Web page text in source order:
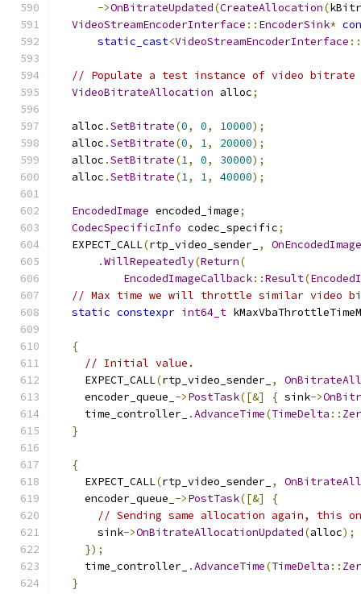
->OnBitrateUpdated(CreateAllocation(
VideoStreamEncoderInterface :: EncoderSink*
static_cast<VideoStreamEncoderInterface ::
// Populate a test instance of video
VideoBitrateAllocation alloc;
  alloc
.SetBitrate(0, 0, 10000);
  alloc
.SetBitrate(0, 1, 20000);
  alloc
.SetBitrate(1, 0, 30000);
  alloc
.SetBitrate(1, 1, 40000);
EncodedImage encoded_image;
CodecSpecificInfo codec_specific;
  EXPECT_CALL
(rtp_video_sender_ ,
OnEncodedImage
.WillRepeatedly(Return(
EncodedImageCallback::Result(
// Max time we will throttle similar video
static constexpr int64_t
{
// Initial value.
    EXPECT_CALL
(rtp_video_sender_ ,
    encoder_queue_
->PostTask([&] { sink->
    time_controller_
.AdvanceTime(TimeDelta ::
}
{
    EXPECT_CALL
(rtp_video_sender_ ,
    encoder_queue_
->PostTask([&]
{
// Sending same allocation again, this
      sink
->OnBitrateAllocationUpdated(alloc);
});
    time_controller_
.AdvanceTime(TimeDelta ::
}